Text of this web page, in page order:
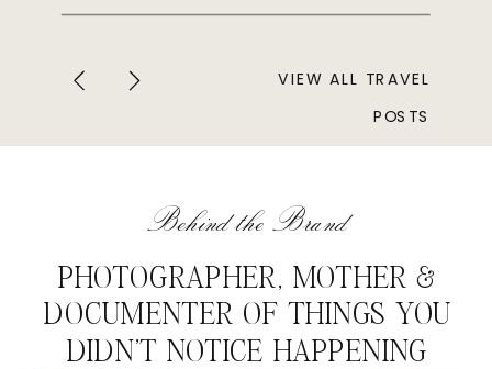
VIEW ALL TRAVEL
POSTS
PHOTOGRAPHER, MOTHER &
DOCUMENTER OF THINGS YOU
DIDN'T NOTICE HAPPENING
Behind the Brand